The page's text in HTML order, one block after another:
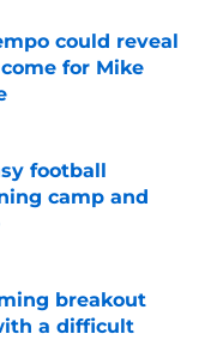
could reveal
for Mike
football
camp and
breakout
a difficult